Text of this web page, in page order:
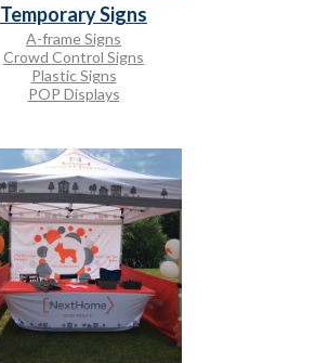
Temporary Signs
A-frame Signs
Crowd Control Signs
Plastic Signs
POP Displays